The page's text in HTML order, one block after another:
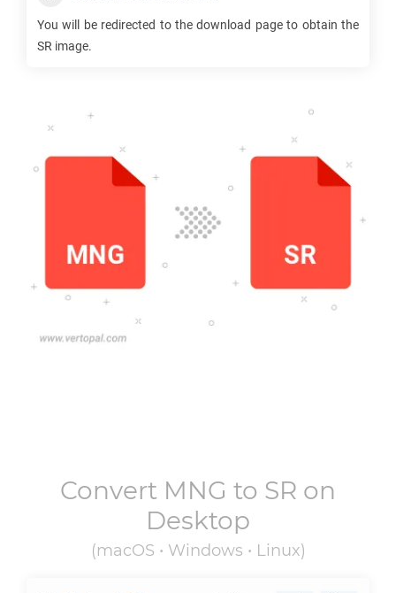
You will be redirected to the download page to obtain the
SR image.
Convert MNG to SR on
Desktop
(macOS • Windows • Linux)